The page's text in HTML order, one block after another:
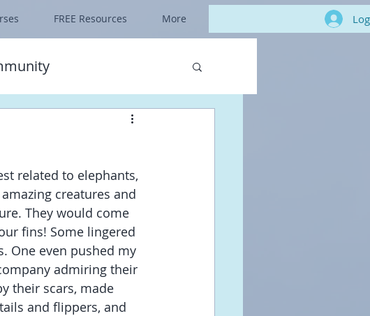
FREE Resources More
related to elephants,
creatures and
They would come
fins! Some lingered
One even pushed my
admiring their
their scars, made
and flippers, and